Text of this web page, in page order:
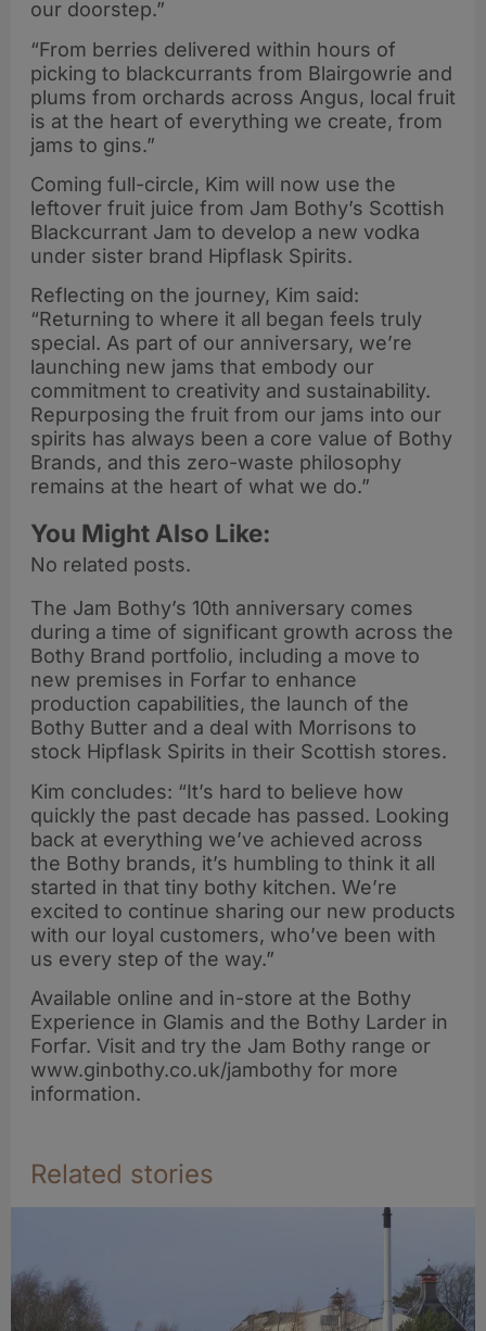
our doorstep.”
“From berries delivered within hours of
picking to blackcurrants from Blairgowrie and
plums from orchards across Angus, local fruit
is at the heart of everything we create, from
jams to gins.”
Coming full-circle, Kim will now use the
leftover fruit juice from Jam Bothy’s Scottish
Blackcurrant Jam to develop a new vodka
under sister brand Hipflask Spirits.
Reflecting on the journey, Kim said:
“Returning to where it all began feels truly
special. As part of our anniversary, we’re
launching new jams that embody our
commitment to creativity and sustainability.
Repurposing the fruit from our jams into our
spirits has always been a core value of Bothy
Brands, and this zero-waste philosophy
remains at the heart of what we do.”
You Might Also Like:
No related posts.
The Jam Bothy’s 10th anniversary comes
during a time of significant growth across the
Bothy Brand portfolio, including a move to
new premises in Forfar to enhance
production capabilities, the launch of the
Bothy Butter and a deal with Morrisons to
stock Hipflask Spirits in their Scottish stores.
Kim concludes: “It’s hard to believe how
quickly the past decade has passed. Looking
back at everything we’ve achieved across
the Bothy brands, it’s humbling to think it all
started in that tiny bothy kitchen. We’re
excited to continue sharing our new products
with our loyal customers, who’ve been with
us every step of the way.”
Available online and in-store at the Bothy
Experience in Glamis and the Bothy Larder in
Forfar. Visit and try the Jam Bothy range or
www.ginbothy.co.uk/jambothy for more
information.
Related stories